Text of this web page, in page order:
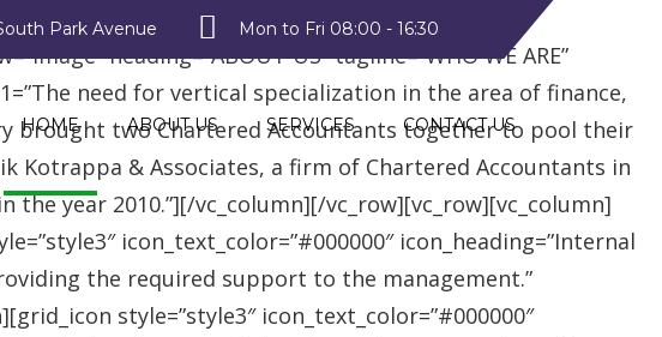
Park Avenue Mon to Fri 08:00 - 16:30
HOME ABOUT US SERVICES CONTACT US
style=”style2″ text_color=”#09a223″
heading=”ABOUT US” tagline=”WHO WE ARE”
need for vertical specialization in the area of finance,
brought two Chartered Accountants together to pool their
& Associates, a firm of Chartered Accountants in
year 2010.”][/vc_column][/vc_row][vc_row][vc_column]
icon_text_color=”#000000″ icon_heading=”Internal
the required support to the management.”
style=”style3″ icon_text_color=”#000000″